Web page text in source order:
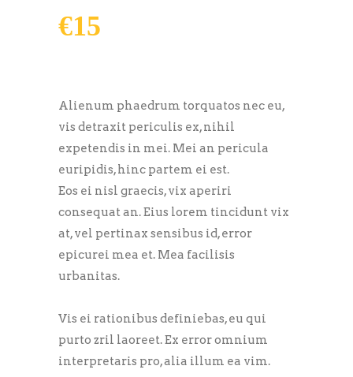
€15
Alienum phaedrum torquatos nec eu,
vis detraxit periculis ex, nihil
expetendis in mei. Mei an pericula
euripidis, hinc partem ei est.
Eos ei nisl graecis, vix aperiri
consequat an. Eius lorem tincidunt vix
at, vel pertinax sensibus id, error
epicurei mea et. Mea facilisis
urbanitas.
Vis ei rationibus definiebas, eu qui
purto zril laoreet. Ex error omnium
interpretaris pro, alia illum ea vim.